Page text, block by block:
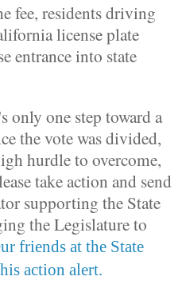
fee, residents driving
license plate
entrance into state
only one step toward a
the vote was divided,
hurdle to overcome,
take action and send
supporting the State
the Legislature to
friends at the State
action alert.